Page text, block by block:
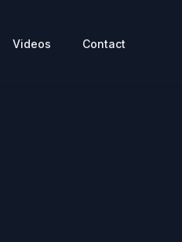
Videos Contact